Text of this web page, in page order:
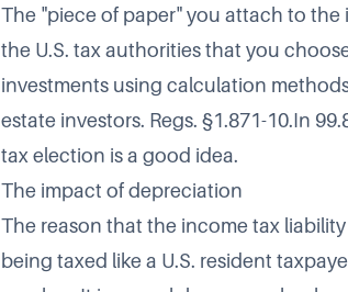
The "piece of paper" you attach to
the U.S. tax authorities that you
investments using calculation
estate investors. Regs. §1.871-10.In
tax election is a good idea.
The impact of depreciation
The reason that the income tax
being taxed like a U.S. resident